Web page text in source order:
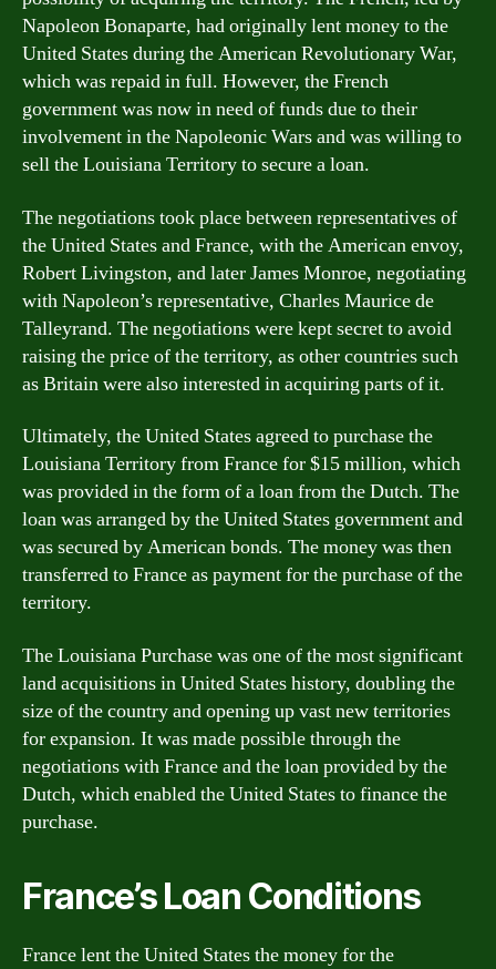
Napoleon Bonaparte, had originally lent money to the
United States during the American Revolutionary War,
which was repaid in full. However, the French
government was now in need of funds due to their
involvement in the Napoleonic Wars and was willing to
sell the Louisiana Territory to secure a loan.
The negotiations took place between representatives of
the United States and France, with the American envoy,
Robert Livingston, and later James Monroe, negotiating
with Napoleon’s representative, Charles Maurice de
Talleyrand. The negotiations were kept secret to avoid
raising the price of the territory, as other countries such
as Britain were also interested in acquiring parts of it.
Ultimately, the United States agreed to purchase the
Louisiana Territory from France for $15 million, which
was provided in the form of a loan from the Dutch. The
loan was arranged by the United States government and
was secured by American bonds. The money was then
transferred to France as payment for the purchase of the
territory.
The Louisiana Purchase was one of the most significant
land acquisitions in United States history, doubling the
size of the country and opening up vast new territories
for expansion. It was made possible through the
negotiations with France and the loan provided by the
Dutch, which enabled the United States to finance the
purchase.
France’s Loan Conditions
France lent the United States the money for the